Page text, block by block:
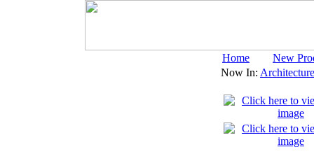
Home
New
Now In: Architecture